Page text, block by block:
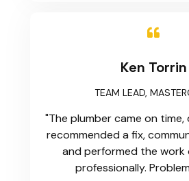

Ken Torrin
TEAM LEAD,
"The plumber came on time,
recommended a fix,
and performed the work
professionally.